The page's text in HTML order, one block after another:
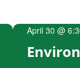
April 30 @